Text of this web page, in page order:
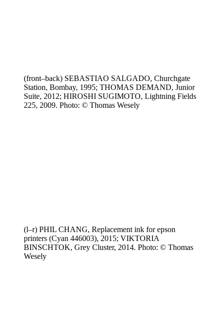
(front–back) SEBASTIAO SALGADO, Churchgate
Station, Bombay, 1995; THOMAS DEMAND, Junior
Suite, 2012; HIROSHI SUGIMOTO, Lightning Fields
225, 2009. Photo: © Thomas Wesely
(l–r) PHIL CHANG, Replacement ink for epson
printers (Cyan 446003), 2015; VIKTORIA
BINSCHTOK, Grey Cluster, 2014. Photo: © Thomas
Wesely